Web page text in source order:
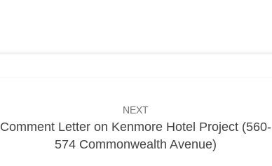
NEXT
Comment Letter on Kenmore Hotel Project (560-
574 Commonwealth Avenue)